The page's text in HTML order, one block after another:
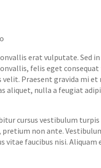
erat vulputate. Sed
felis eget consequat
Praesent gravida mi
nulla a feugiat
cursus vestibulum
non ante.
faucibus nisi.